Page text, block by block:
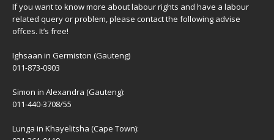
If you want to know more about labour rights and have a labour
related query or problem, please contact the following advise
offces. It’s free!
Ighsaan in Germiston (Gauteng)
011-873-0903
Simon in Alexandra (Gauteng):
011-440-3708/55
Lunga in Khayelitsha (Cape Town):